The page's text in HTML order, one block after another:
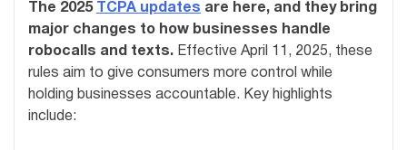
The 2025 TCPA updates are here, and they bring
major changes to how businesses handle
robocalls and texts. Effective April 11, 2025, these
rules aim to give consumers more control while
holding businesses accountable. Key highlights
include: